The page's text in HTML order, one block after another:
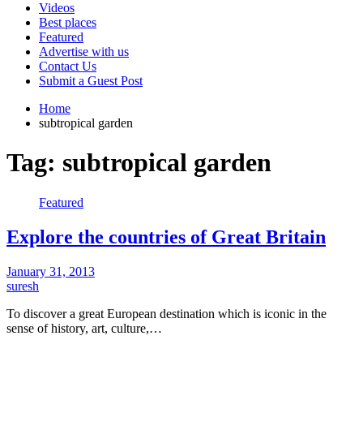
Videos
Best places
Featured
Advertise with us
Contact Us
Submit a Guest Post
Home
subtropical garden
Tag: subtropical garden
Featured
Explore the countries of Great Britain
January 31, 2013
suresh
To discover a great European destination which is iconic in the
sense of history, art, culture,…